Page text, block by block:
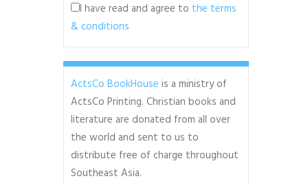
I have read and agree to the terms
& conditions
ActsCo BookHouse is a ministry of
ActsCo Printing. Christian books and
literature are donated from all over
the world and sent to us to
distribute free of charge throughout
Southeast Asia.